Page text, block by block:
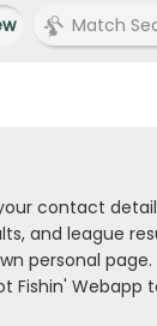
Match
contact
and league
personal page.
Fishin' Webapp